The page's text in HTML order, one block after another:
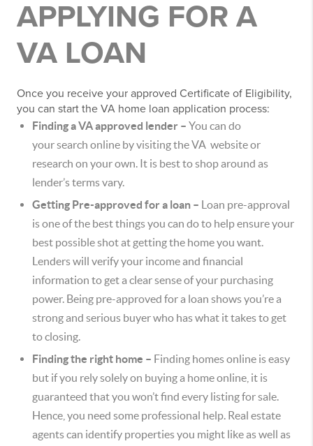
APPLYING FOR A
VA LOAN
Once you receive your approved Certificate of Eligibility,
you can start the VA home loan application process:
Finding a VA approved lender – You can do
your search online by visiting the VA website or
research on your own. It is best to shop around as
lender’s terms vary.
Getting Pre-approved for a loan – Loan pre-approval
is one of the best things you can do to help ensure your
best possible shot at getting the home you want.
Lenders will verify your income and financial
information to get a clear sense of your purchasing
power. Being pre-approved for a loan shows you’re a
strong and serious buyer who has what it takes to get
to closing.
Finding the right home – Finding homes online is easy
but if you rely solely on buying a home online, it is
guaranteed that you won’t find every listing for sale.
Hence, you need some professional help. Real estate
agents can identify properties you might like as well as